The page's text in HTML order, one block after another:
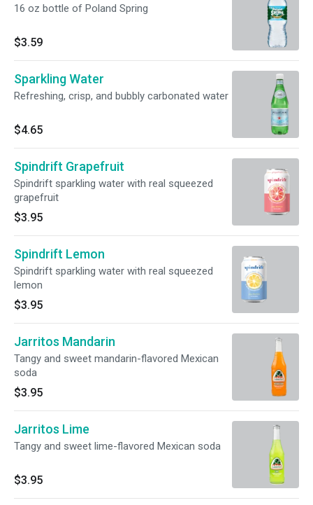
16 oz bottle of Poland Spring
$3.59
Sparkling Water
Refreshing, crisp, and bubbly carbonated water
$4.65
Spindrift Grapefruit
Spindrift sparkling water with real squeezed
grapefruit
$3.95
Spindrift Lemon
Spindrift sparkling water with real squeezed
lemon
$3.95
Jarritos Mandarin
Tangy and sweet mandarin-flavored Mexican
soda
$3.95
Jarritos Lime
Tangy and sweet lime-flavored Mexican soda
$3.95